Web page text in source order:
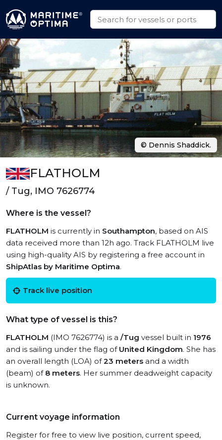
FLATHOLM
/ Tug, IMO 7626774
Where is the vessel?
FLATHOLM is currently in Southampton, based on AIS
data received more than 12h ago. Track FLATHOLM live
using high-quality AIS by registering a free account in
ShipAtlas by Maritime Optima.
Track live position
What type of vessel is this?
FLATHOLM (IMO 7626774) is a /Tug vessel built in 1976
and is sailing under the flag of United Kingdom. She has
an overall length (LOA) of23 meters and a width
(beam) of 8 meters. Her summer deadweight capacity
is unknown.
Current voyage information
Register for free to view live position, current speed,
© Dennis Shaddick.